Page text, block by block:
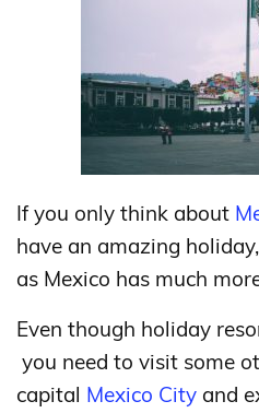
If you only think about
have an amazing
as Mexico has much
Even though holiday
you need to visit some
capital Mexico City and